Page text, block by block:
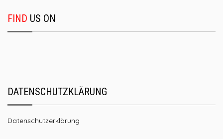
FIND US ON
DATENSCHUTZKLÄRUNG
Datenschutzerklärung